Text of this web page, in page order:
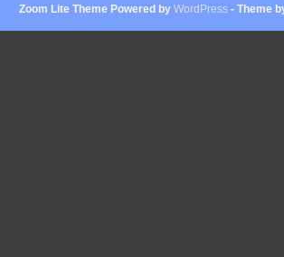
Zoom Lite Theme Powered byWordPress - Theme